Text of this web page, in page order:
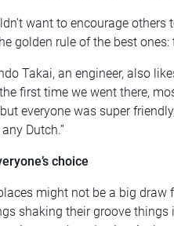
want to encourage
golden rule of the best
Takai, an engineer, also
first time we went there,
everyone was super
Dutch.”
choice
might not be a big draw
shaking their groove